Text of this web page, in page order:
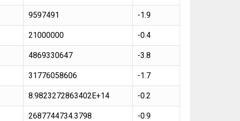
9597491 -1.9
21000000 -0.4
4869330647 -3.8
31776058606 -1.7
8.9823272863402E+14 -0.2
2687744734.3798 -0.9